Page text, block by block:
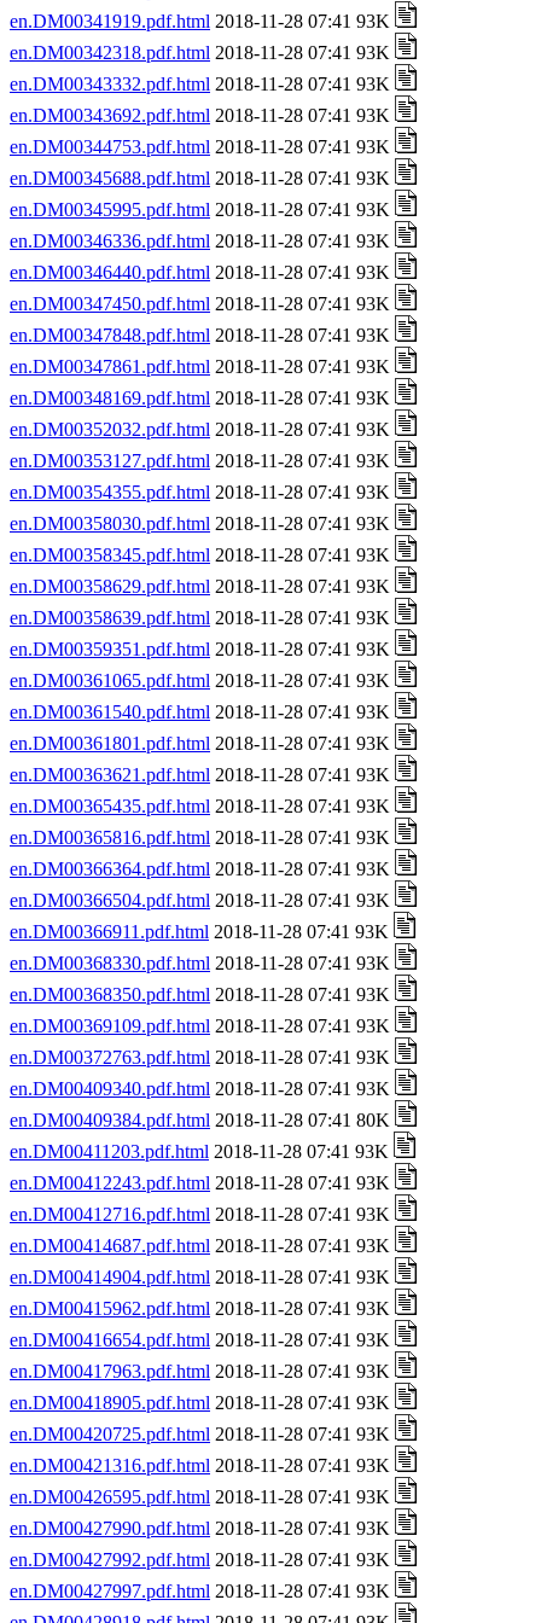
en.DM00341919.pdf.html 2018-11-28 07:41 93K
en.DM00342318.pdf.html 2018-11-28 07:41 93K
en.DM00343332.pdf.html 2018-11-28 07:41 93K
en.DM00343692.pdf.html 2018-11-28 07:41 93K
en.DM00344753.pdf.html 2018-11-28 07:41 93K
en.DM00345688.pdf.html 2018-11-28 07:41 93K
en.DM00345995.pdf.html 2018-11-28 07:41 93K
en.DM00346336.pdf.html 2018-11-28 07:41 93K
en.DM00346440.pdf.html 2018-11-28 07:41 93K
en.DM00347450.pdf.html 2018-11-28 07:41 93K
en.DM00347848.pdf.html 2018-11-28 07:41 93K
en.DM00347861.pdf.html 2018-11-28 07:41 93K
en.DM00348169.pdf.html 2018-11-28 07:41 93K
en.DM00352032.pdf.html 2018-11-28 07:41 93K
en.DM00353127.pdf.html 2018-11-28 07:41 93K
en.DM00354355.pdf.html 2018-11-28 07:41 93K
en.DM00358030.pdf.html 2018-11-28 07:41 93K
en.DM00358345.pdf.html 2018-11-28 07:41 93K
en.DM00358629.pdf.html 2018-11-28 07:41 93K
en.DM00358639.pdf.html 2018-11-28 07:41 93K
en.DM00359351.pdf.html 2018-11-28 07:41 93K
en.DM00361065.pdf.html 2018-11-28 07:41 93K
en.DM00361540.pdf.html 2018-11-28 07:41 93K
en.DM00361801.pdf.html 2018-11-28 07:41 93K
en.DM00363621.pdf.html 2018-11-28 07:41 93K
en.DM00365435.pdf.html 2018-11-28 07:41 93K
en.DM00365816.pdf.html 2018-11-28 07:41 93K
en.DM00366364.pdf.html 2018-11-28 07:41 93K
en.DM00366504.pdf.html 2018-11-28 07:41 93K
en.DM00366911.pdf.html 2018-11-28 07:41 93K
en.DM00368330.pdf.html 2018-11-28 07:41 93K
en.DM00368350.pdf.html 2018-11-28 07:41 93K
en.DM00369109.pdf.html 2018-11-28 07:41 93K
en.DM00372763.pdf.html 2018-11-28 07:41 93K
en.DM00409340.pdf.html 2018-11-28 07:41 93K
en.DM00409384.pdf.html 2018-11-28 07:41 80K
en.DM00411203.pdf.html 2018-11-28 07:41 93K
en.DM00412243.pdf.html 2018-11-28 07:41 93K
en.DM00412716.pdf.html 2018-11-28 07:41 93K
en.DM00414687.pdf.html 2018-11-28 07:41 93K
en.DM00414904.pdf.html 2018-11-28 07:41 93K
en.DM00415962.pdf.html 2018-11-28 07:41 93K
en.DM00416654.pdf.html 2018-11-28 07:41 93K
en.DM00417963.pdf.html 2018-11-28 07:41 93K
en.DM00418905.pdf.html 2018-11-28 07:41 93K
en.DM00420725.pdf.html 2018-11-28 07:41 93K
en.DM00421316.pdf.html 2018-11-28 07:41 93K
en.DM00426595.pdf.html 2018-11-28 07:41 93K
en.DM00427990.pdf.html 2018-11-28 07:41 93K
en.DM00427992.pdf.html 2018-11-28 07:41 93K
en.DM00427997.pdf.html 2018-11-28 07:41 93K